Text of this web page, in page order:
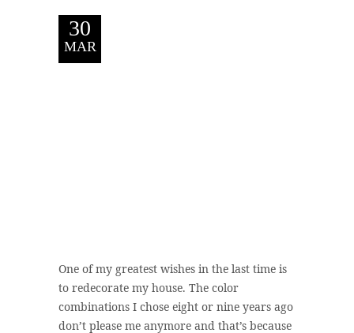
30
MAR
One of my greatest wishes in the last time is
to redecorate my house. The color
combinations I chose eight or nine years ago
don’t please me anymore and that’s because